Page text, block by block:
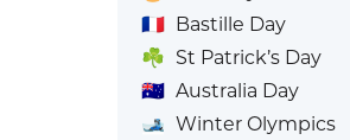
🇫🇷 Bastille Day
☘️ St Patrick’s Day
🇦🇺 Australia Day
🎿 Winter Olympics